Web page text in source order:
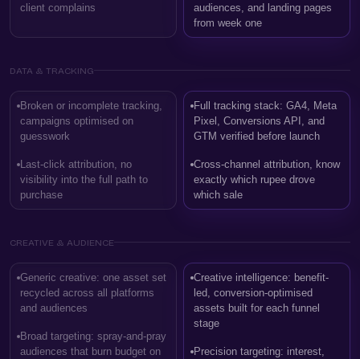
client complains
audiences, and landing pages
from week one
DATA & TRACKING
Broken or incomplete tracking,
campaigns optimised on
guesswork
Last-click attribution, no
visibility into the full path to
purchase
Full tracking stack: GA4, Meta
Pixel, Conversions API, and
GTM verified before launch
Cross-channel attribution, know
exactly which rupee drove
which sale
CREATIVE & AUDIENCE
Generic creative: one asset set
recycled across all platforms
and audiences
Broad targeting: spray-and-pray
audiences that burn budget on
Creative intelligence: benefit-
led, conversion-optimised
assets built for each funnel
stage
Precision targeting: interest,